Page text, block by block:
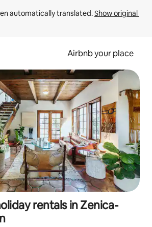
automatically translated. Show original
Airbnb your place
rentals in Zenica-